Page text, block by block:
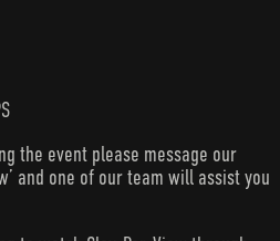
the event please message our
and one of our team will assist you